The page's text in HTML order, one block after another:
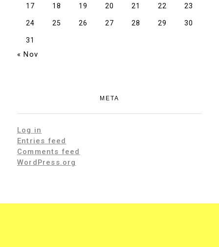
17 18 19 20 21 22 23
24 25 26 27 28 29 30
31
« Nov
META
Log in
Entries feed
Comments feed
WordPress.org